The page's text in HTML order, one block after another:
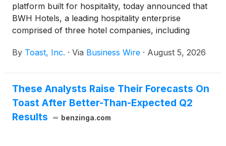
platform built for hospitality, today announced that
BWH Hotels, a leading hospitality enterprise
comprised of three hotel companies, including
SureStay® Hotels, has endorsed Toast as a point-
By Toast, Inc. · Via Business Wire · August 5, 2026
These Analysts Raise Their Forecasts On
Toast After Better-Than-Expected Q2
Results
benzinga.com